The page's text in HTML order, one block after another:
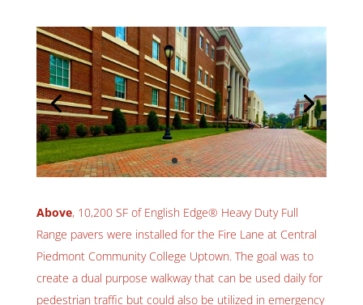
Above, 10,200 SF of English Edge® Heavy Duty Full
Range pavers were installed for the Fire Lane at Central
Piedmont Community College Uptown. The goal was to
create a dual purpose walkway that can be used daily for
pedestrian traffic but could also be utilized in emergency